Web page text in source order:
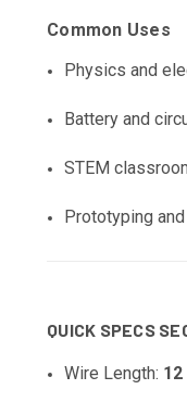
Common Uses
Physics and
Battery and
STEM
Prototyping
QUICK SPECS
Wire Length: